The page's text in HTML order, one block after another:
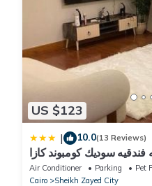
US $123
| 10.0(13 Reviews)
سوديك كومبوند كازا
Air Conditioner Parking
Pet
Cairo
Sheikh Zayed City